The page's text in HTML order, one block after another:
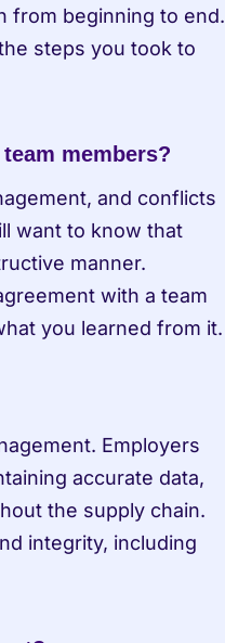
from beginning to end.
steps you took to
members?
and conflicts
want to know that
manner.
with a team
you learned from it.
Employers
accurate data,
the supply chain.
integrity, including